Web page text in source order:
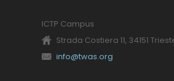
ICTP Campus
Strada Costiera 11, 34151
info@twas.org